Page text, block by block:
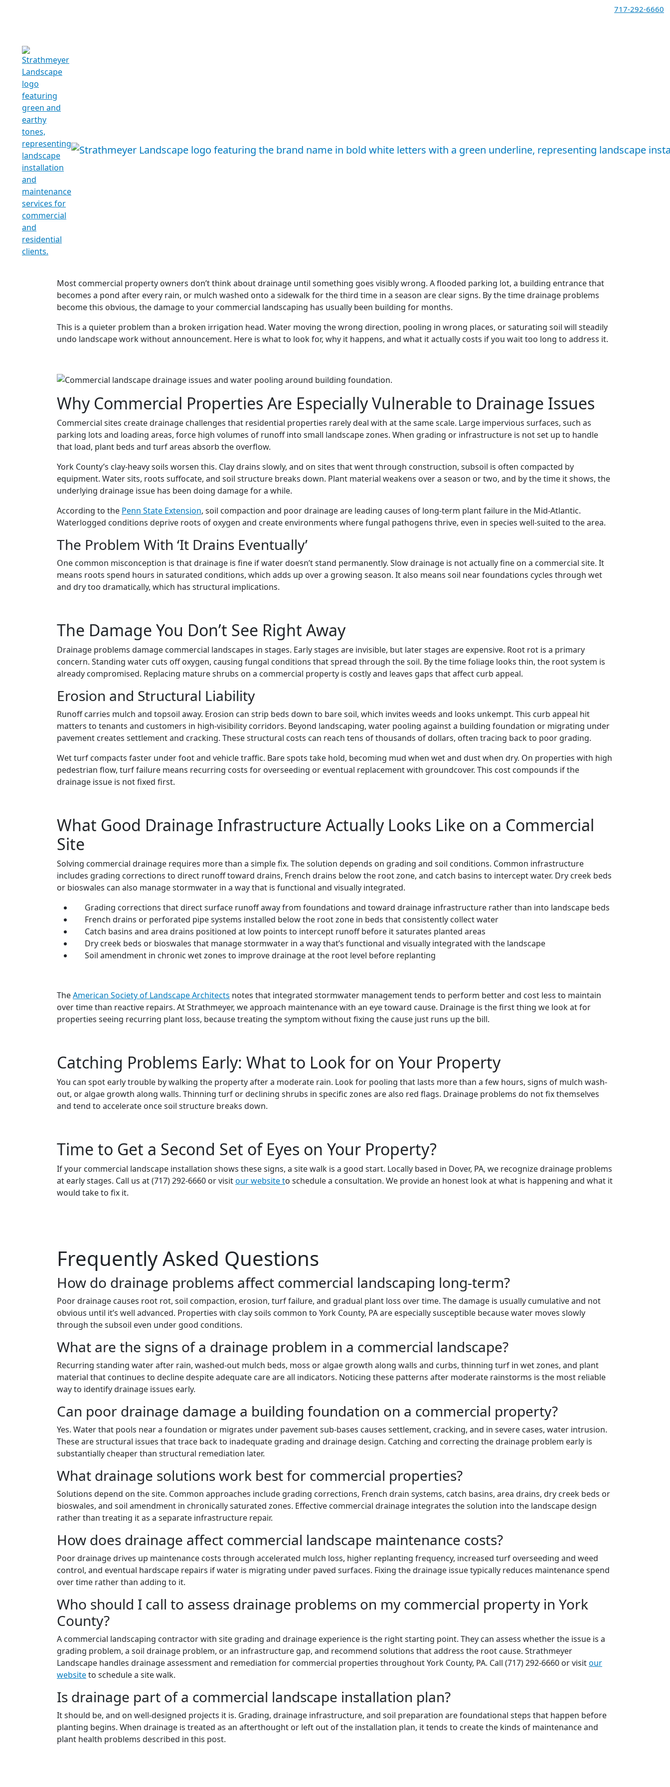
717-292-6660
Most commercial property owners don’t think about drainage until something goes visibly wrong. A flooded parking lot, a building entrance that
becomes a pond after every rain, or mulch washed onto a sidewalk for the third time in a season are clear signs. By the time drainage problems
become this obvious, the damage to your commercial landscaping has usually been building for months.
This is a quieter problem than a broken irrigation head. Water moving the wrong direction, pooling in wrong places, or saturating soil will steadily
undo landscape work without announcement. Here is what to look for, why it happens, and what it actually costs if you wait too long to address it.
Why Commercial Properties Are Especially Vulnerable to Drainage Issues
Commercial sites create drainage challenges that residential properties rarely deal with at the same scale. Large impervious surfaces, such as
parking lots and loading areas, force high volumes of runoff into small landscape zones. When grading or infrastructure is not set up to handle
that load, plant beds and turf areas absorb the overflow.
York County’s clay-heavy soils worsen this. Clay drains slowly, and on sites that went through construction, subsoil is often compacted by
equipment. Water sits, roots suffocate, and soil structure breaks down. Plant material weakens over a season or two, and by the time it shows, the
underlying drainage issue has been doing damage for a while.
According to the Penn State Extension, soil compaction and poor drainage are leading causes of long-term plant failure in the Mid-Atlantic.
Waterlogged conditions deprive roots of oxygen and create environments where fungal pathogens thrive, even in species well-suited to the area.
The Problem With ‘It Drains Eventually’
One common misconception is that drainage is fine if water doesn’t stand permanently. Slow drainage is not actually fine on a commercial site. It
means roots spend hours in saturated conditions, which adds up over a growing season. It also means soil near foundations cycles through wet
and dry too dramatically, which has structural implications.
The Damage You Don’t See Right Away
Drainage problems damage commercial landscapes in stages. Early stages are invisible, but later stages are expensive. Root rot is a primary
concern. Standing water cuts off oxygen, causing fungal conditions that spread through the soil. By the time foliage looks thin, the root system is
already compromised. Replacing mature shrubs on a commercial property is costly and leaves gaps that affect curb appeal.
Erosion and Structural Liability
Runoff carries mulch and topsoil away. Erosion can strip beds down to bare soil, which invites weeds and looks unkempt. This curb appeal hit
matters to tenants and customers in high-visibility corridors. Beyond landscaping, water pooling against a building foundation or migrating under
pavement creates settlement and cracking. These structural costs can reach tens of thousands of dollars, often tracing back to poor grading.
Wet turf compacts faster under foot and vehicle traffic. Bare spots take hold, becoming mud when wet and dust when dry. On properties with high
pedestrian flow, turf failure means recurring costs for overseeding or eventual replacement with groundcover. This cost compounds if the
drainage issue is not fixed first.
What Good Drainage Infrastructure Actually Looks Like on a Commercial
Site
Solving commercial drainage requires more than a simple fix. The solution depends on grading and soil conditions. Common infrastructure
includes grading corrections to direct runoff toward drains, French drains below the root zone, and catch basins to intercept water. Dry creek beds
or bioswales can also manage stormwater in a way that is functional and visually integrated.
Grading corrections that direct surface runoff away from foundations and toward drainage infrastructure rather than into landscape beds
French drains or perforated pipe systems installed below the root zone in beds that consistently collect water
Catch basins and area drains positioned at low points to intercept runoff before it saturates planted areas
Dry creek beds or bioswales that manage stormwater in a way that’s functional and visually integrated with the landscape
Soil amendment in chronic wet zones to improve drainage at the root level before replanting
TheAmerican Society of Landscape Architects notes that integrated stormwater management tends to perform better and cost less to maintain
over time than reactive repairs. At Strathmeyer, we approach maintenance with an eye toward cause. Drainage is the first thing we look at for
properties seeing recurring plant loss, because treating the symptom without fixing the cause just runs up the bill.
Catching Problems Early: What to Look for on Your Property
You can spot early trouble by walking the property after a moderate rain. Look for pooling that lasts more than a few hours, signs of mulch wash-
out, or algae growth along walls. Thinning turf or declining shrubs in specific zones are also red flags. Drainage problems do not fix themselves
and tend to accelerate once soil structure breaks down.
Time to Get a Second Set of Eyes on Your Property?
If your commercial landscape installation shows these signs, a site walk is a good start. Locally based in Dover, PA, we recognize drainage problems
at early stages. Call us at (717) 292-6660 or visitour website to schedule a consultation. We provide an honest look at what is happening and what it
would take to fix it.
Frequently Asked Questions
How do drainage problems affect commercial landscaping long-term?
Poor drainage causes root rot, soil compaction, erosion, turf failure, and gradual plant loss over time. The damage is usually cumulative and not
obvious until it’s well advanced. Properties with clay soils common to York County, PA are especially susceptible because water moves slowly
through the subsoil even under good conditions.
What are the signs of a drainage problem in a commercial landscape?
Recurring standing water after rain, washed-out mulch beds, moss or algae growth along walls and curbs, thinning turf in wet zones, and plant
material that continues to decline despite adequate care are all indicators. Noticing these patterns after moderate rainstorms is the most reliable
way to identify drainage issues early.
Can poor drainage damage a building foundation on a commercial property?
Yes. Water that pools near a foundation or migrates under pavement sub-bases causes settlement, cracking, and in severe cases, water intrusion.
These are structural issues that trace back to inadequate grading and drainage design. Catching and correcting the drainage problem early is
substantially cheaper than structural remediation later.
What drainage solutions work best for commercial properties?
Solutions depend on the site. Common approaches include grading corrections, French drain systems, catch basins, area drains, dry creek beds or
bioswales, and soil amendment in chronically saturated zones. Effective commercial drainage integrates the solution into the landscape design
rather than treating it as a separate infrastructure repair.
How does drainage affect commercial landscape maintenance costs?
Poor drainage drives up maintenance costs through accelerated mulch loss, higher replanting frequency, increased turf overseeding and weed
control, and eventual hardscape repairs if water is migrating under paved surfaces. Fixing the drainage issue typically reduces maintenance spend
over time rather than adding to it.
Who should I call to assess drainage problems on my commercial property in York
County?
A commercial landscaping contractor with site grading and drainage experience is the right starting point. They can assess whether the issue is a
grading problem, a soil drainage problem, or an infrastructure gap, and recommend solutions that address the root cause. Strathmeyer
Landscape handles drainage assessment and remediation for commercial properties throughout York County, PA. Call (717) 292-6660 or visitour
websiteto schedule a site walk.
Is drainage part of a commercial landscape installation plan?
It should be, and on well-designed projects it is. Grading, drainage infrastructure, and soil preparation are foundational steps that happen before
planting begins. When drainage is treated as an afterthought or left out of the installation plan, it tends to create the kinds of maintenance and
plant health problems described in this post.